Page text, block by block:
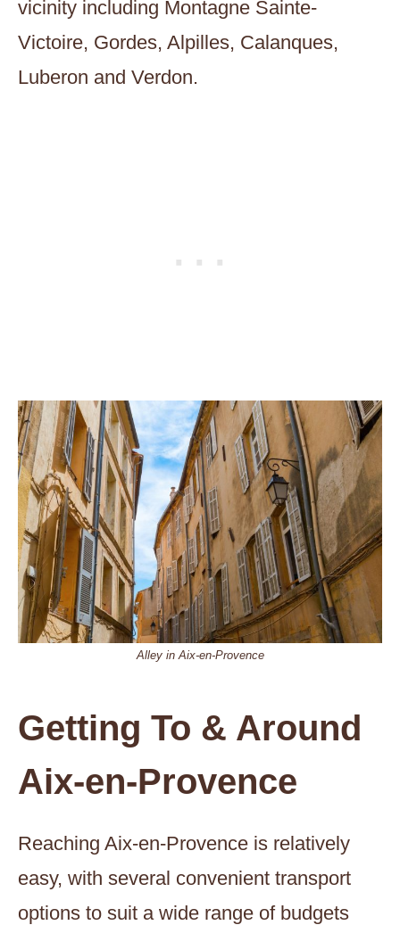
vicinity including Montagne Sainte-
Victoire, Gordes, Alpilles, Calanques,
Luberon and Verdon.
Alley in Aix-en-Provence
Getting To & Around
Aix-en-Provence
Reaching Aix-en-Provence is relatively
easy, with several convenient transport
options to suit a wide range of budgets